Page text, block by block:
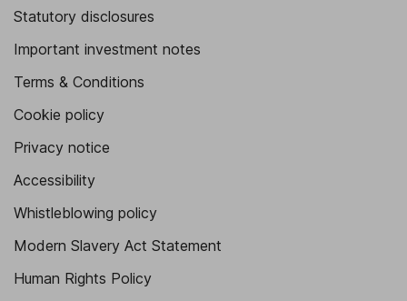
Statutory disclosures
Important investment notes
Terms & Conditions
Cookie policy
Privacy notice
Accessibility
Whistleblowing policy
Modern Slavery Act Statement
Human Rights Policy